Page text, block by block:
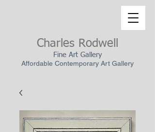
Charles Rodwell
Fine Art Gallery
Affordable Contemporary Art Gallery